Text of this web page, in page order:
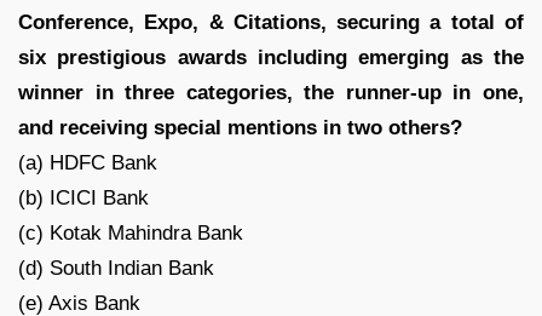
Conference, Expo, & Citations, securing a total of
six prestigious awards including emerging as the
winner in three categories, the runner-up in one,
and receiving special mentions in two others?
(a) HDFC Bank
(b) ICICI Bank
(c) Kotak Mahindra Bank
(d) South Indian Bank
(e) Axis Bank